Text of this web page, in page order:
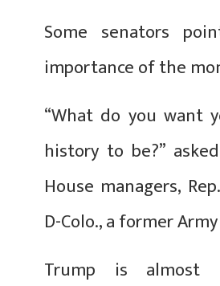
Some senators
importance of the
“What do you want
history to be?”
House managers,
D-Colo., a former
Trump is almost